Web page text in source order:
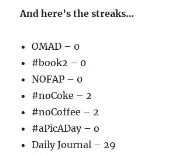
And here’s the streaks…
OMAD – 0
#book2 – 0
NOFAP – 0
#noCoke – 2
#noCoffee – 2
#aPicADay – o
Daily Journal – 29